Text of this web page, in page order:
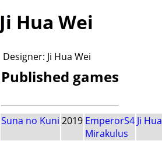
Ji Hua Wei
Designer: Ji Hua Wei
Published games
Suna no Kuni 2019 EmperorS4
Mirakulus
Ji